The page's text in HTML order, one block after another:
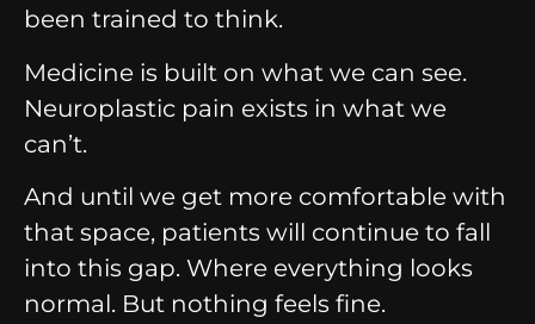
been trained to think.
Medicine is built on what we can see.
Neuroplastic pain exists in what we
can’t.
And until we get more comfortable with
that space, patients will continue to fall
into this gap. Where everything looks
normal. But nothing feels fine.